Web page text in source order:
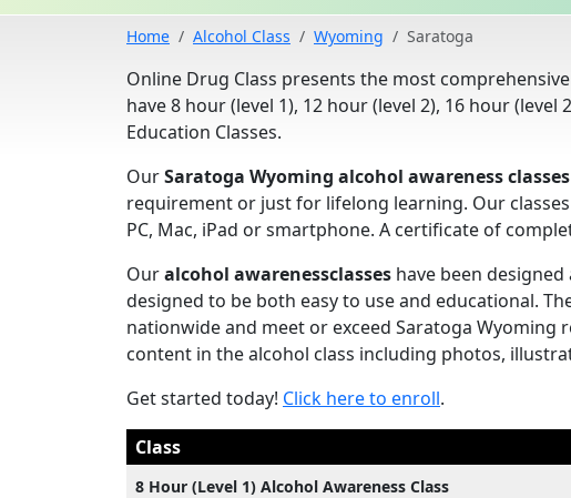
Home Alcohol Class Wyoming Saratoga
Online Drug Class presents the most
have 8 hour (level 1), 12 hour (level 2), 16 hour
Education Classes.
OurSaratoga Wyoming alcohol awareness classes
requirement or just for lifelong learning. Our
PC, Mac, iPad or smartphone. A certificate of
Ouralcohol awarenessclasses have been
designed to be both easy to use and educational.
nationwide and meet or exceed Saratoga
content in the alcohol class including photos,
Get started today! Click here to enroll.
Class
8 Hour (Level 1) Alcohol Awareness Class